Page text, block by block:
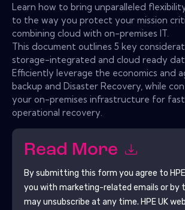
Learn how to bring unparalleled
to the way you protect your mission
combining cloud with on-premises IT.
This document outlines 5 key
storage-integrated and cloud ready
Efficiently leverage the economics and
backup and Disaster Recovery, while
your on-premises infrastructure for
operational recovery.
Read More
By submitting this form you agree to
you with marketing-related emails or by
may unsubscribe at any time. HPE UK